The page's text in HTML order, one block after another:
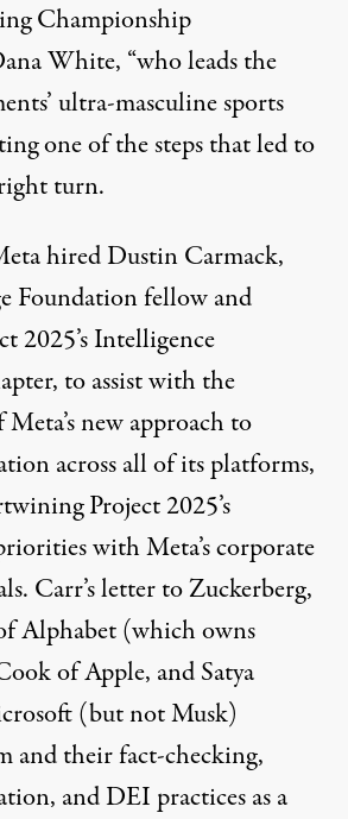
Championship
White, “who leads the
ultra-masculine sports
one of the steps that led to
turn.
hiredDustin Carmack,
Foundation fellow and
2025’s Intelligence
to assist with the
new approach to
across all of its platforms,
Project 2025’s
with Meta’s corporate
Carr’s letterto Zuckerberg,
Alphabet (which owns
of Apple, and Satya
(but not Musk)
and their fact-checking,
and DEI practices as a